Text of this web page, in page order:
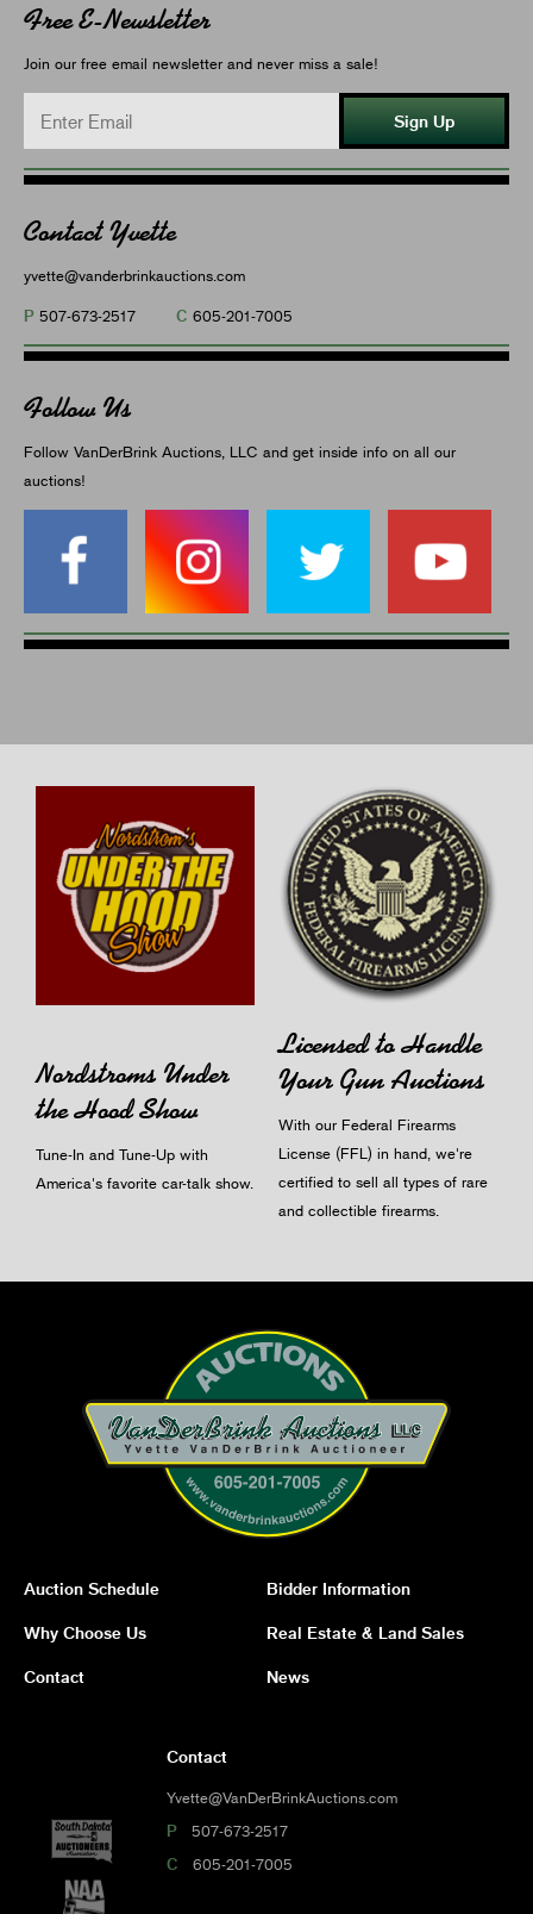
Free E-Newsletter
Join our free email newsletter and never miss a sale!
Sign Up
Contact Yvette
yvette@vanderbrinkauctions.com
P 507-673-2517 C 605-201-7005
Follow Us
Follow VanDerBrink Auctions, LLC and get inside info on all our
auctions!
Nordstroms Under
the Hood Show
Tune-In and Tune-Up with
America's favorite car-talk show.
Licensed to Handle
Your Gun Auctions
With our Federal Firearms
License (FFL) in hand, we're
certified to sell all types of rare
and collectible firearms.
Auction Schedule Bidder Information
Why Choose Us Real Estate & Land Sales
Contact News
Contact
Yvette@VanDerBrinkAuctions.com
P 507-673-2517
C 605-201-7005